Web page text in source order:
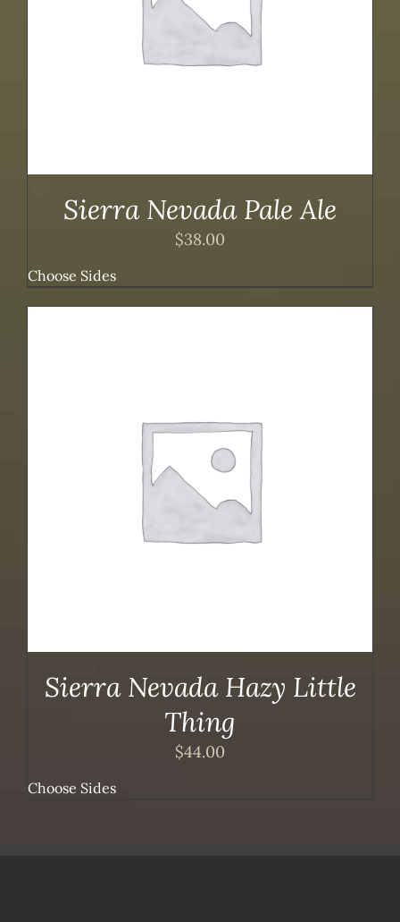
Sierra Nevada Pale Ale
$38.00
Choose Sides
Sierra Nevada Hazy Little
Thing
$44.00
Choose Sides